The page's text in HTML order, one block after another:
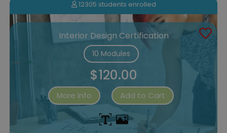
12305 students enrolled
Interior Design Certification
10 Modules
$120.00
More Info Add to Cart